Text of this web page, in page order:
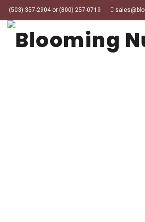
(503) 357-2904 or (800) 257-0719